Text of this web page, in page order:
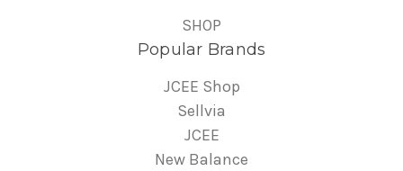
SHOP
Popular Brands
JCEE Shop
Sellvia
JCEE
New Balance